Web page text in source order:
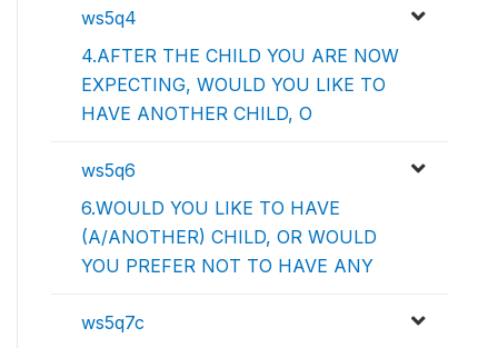
ws5q4
4.AFTER THE CHILD YOU ARE NOW
EXPECTING, WOULD YOU LIKE TO
HAVE ANOTHER CHILD, O
ws5q6
6.WOULD YOU LIKE TO HAVE
(A/ANOTHER) CHILD, OR WOULD
YOU PREFER NOT TO HAVE ANY
ws5q7c